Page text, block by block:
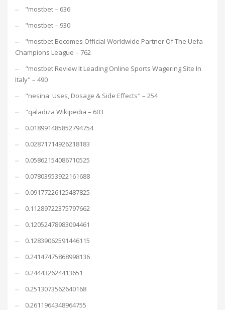
"mostbet – 636
"mostbet – 930
"mostbet Becomes Official Worldwide Partner Of The Uefa
Champions League – 762
"mostbet Review It Leading Online Sports Wagering Site In
Italy" – 490
"nesina: Uses, Dosage & Side Effects" – 254
"qaladiza Wikipedia – 603
0.018991485852794754
0.02871714926218183
0.05862154086710525
0.07803953922161688
0.09177226125487825
0.11289722375797662
0.12052478983094461
0.12839062591446115
0.24147475868998136
0.244432624413651
0.2513073562640168
0.2611964348964755